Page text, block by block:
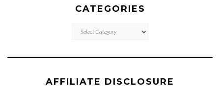
CATEGORIES
AFFILIATE DISCLOSURE